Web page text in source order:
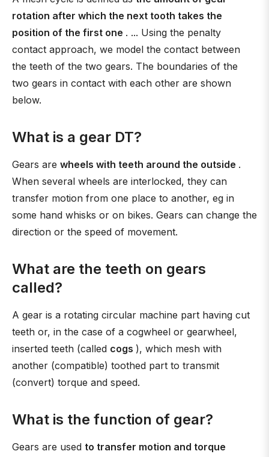
rotation after which the next tooth takes the
position of the first one . ... Using the penalty
contact approach, we model the contact between
the teeth of the two gears. The boundaries of the
two gears in contact with each other are shown
below.
What is a gear DT?
Gears are wheels with teeth around the outside .
When several wheels are interlocked, they can
transfer motion from one place to another, eg in
some hand whisks or on bikes. Gears can change the
direction or the speed of movement.
What are the teeth on gears
called?
A gear is a rotating circular machine part having cut
teeth or, in the case of a cogwheel or gearwheel,
inserted teeth (called cogs ), which mesh with
another (compatible) toothed part to transmit
(convert) torque and speed.
What is the function of gear?
Gears are used to transfer motion and torque